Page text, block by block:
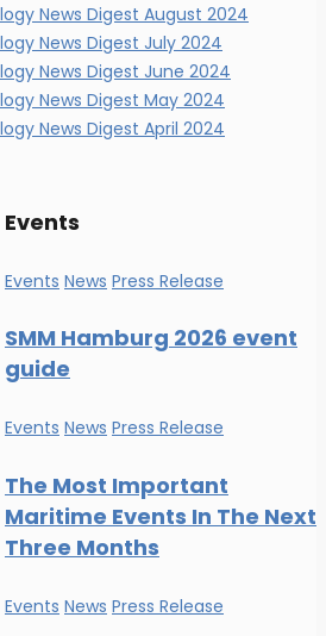
News Digest August 2024
News Digest July 2024
News Digest June 2024
News Digest May 2024
News Digest April 2024
Events
Events News Press Release
SMM Hamburg 2026 event
guide
Events News Press Release
The Most Important
Maritime Events In The Next
Three Months
Events News Press Release